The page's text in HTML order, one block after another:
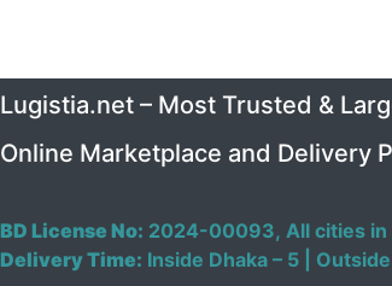
Lugistia.net – Most Trusted &
Online Marketplace and Delivery
BD License No: 2024-00093, All cities in
Delivery Time: Inside Dhaka – 5 |